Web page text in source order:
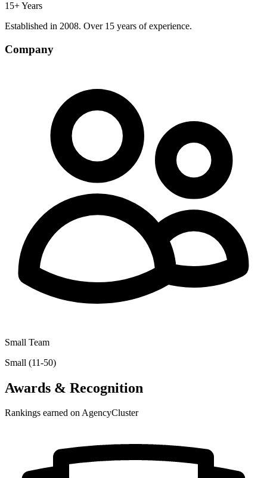
15+ Years
Established in 2008. Over 15 years of experience.
Company
Small Team
Small (11-50)
Awards & Recognition
Rankings earned on AgencyCluster